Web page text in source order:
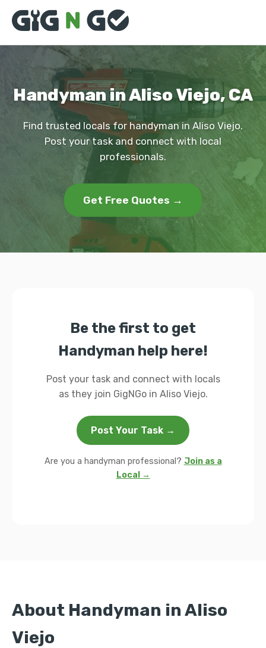
Handyman in Aliso Viejo, CA
Find trusted locals for handyman in Aliso Viejo.
Post your task and connect with local
professionals.
Get Free Quotes →
Be the first to get
Handyman help here!
Post your task and connect with locals
as they join GigNGo in Aliso Viejo.
Post Your Task →
Are you a handyman professional? Join as a
Local →
About Handyman in Aliso
Viejo